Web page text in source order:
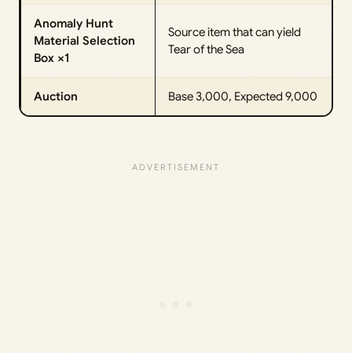
Anomaly Hunt
Material Selection
Box ×1
Source item that can yield
Tear of the Sea
Auction Base 3,000, Expected 9,000